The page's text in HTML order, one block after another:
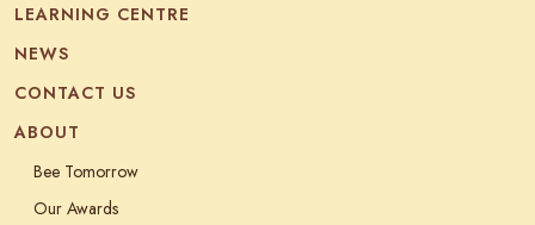
LEARNING CENTRE
NEWS
CONTACT US
ABOUT
Bee Tomorrow
Our Awards